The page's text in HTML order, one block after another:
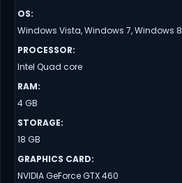
OS:
Windows Vista, Windows 7, Windows 8
PROCESSOR:
Intel Quad core
RAM:
4 GB
STORAGE:
18 GB
GRAPHICS CARD:
NVIDIA GeForce GTX 460